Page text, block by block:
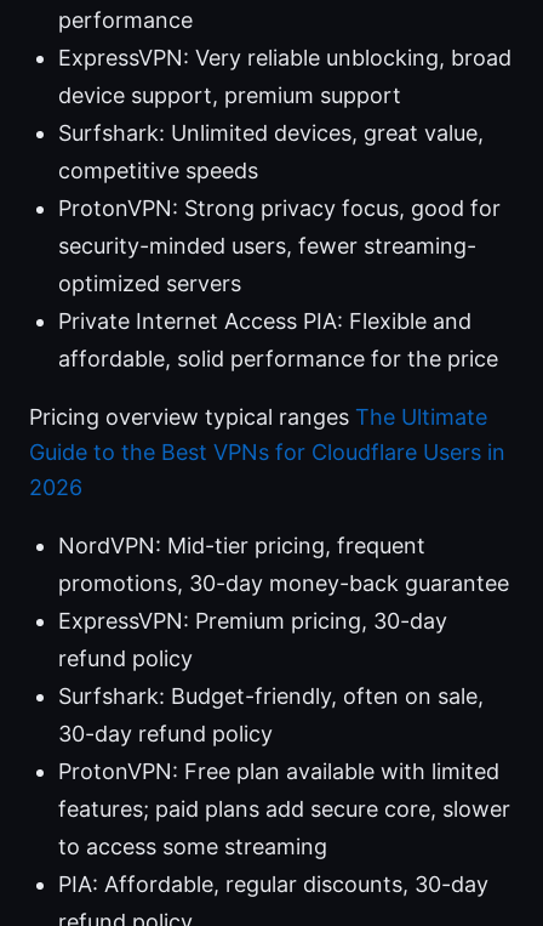
performance
ExpressVPN: Very reliable unblocking, broad
device support, premium support
Surfshark: Unlimited devices, great value,
competitive speeds
ProtonVPN: Strong privacy focus, good for
security-minded users, fewer streaming-
optimized servers
Private Internet Access PIA: Flexible and
affordable, solid performance for the price
Pricing overview typical ranges The Ultimate
Guide to the Best VPNs for Cloudflare Users in
2026
NordVPN: Mid-tier pricing, frequent
promotions, 30-day money-back guarantee
ExpressVPN: Premium pricing, 30-day
refund policy
Surfshark: Budget-friendly, often on sale,
30-day refund policy
ProtonVPN: Free plan available with limited
features; paid plans add secure core, slower
to access some streaming
PIA: Affordable, regular discounts, 30-day